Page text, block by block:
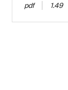
pdf 1.49